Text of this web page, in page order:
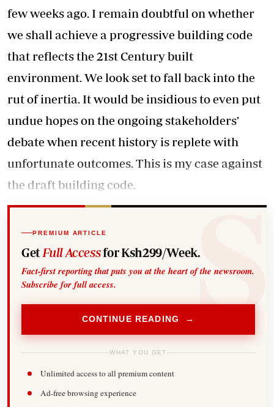
few weeks ago. I remain doubtful on whether
we shall achieve a progressive building code
that reflects the 21st Century built
environment. We look set to fall back into the
rut of inertia. It would be insidious to even put
undue hopes on the ongoing stakeholders’
debate when recent history is replete with
unfortunate outcomes. This is my case against
the draft building code.
PREMIUM ARTICLE
Get Full Accessfor Ksh299/Week.
Fact-first reporting that puts you at the heart of the newsroom.
Subscribe for full access.
CONTINUE READING →
WHAT YOU GET
Unlimited access to all premium content
Ad-free browsing experience